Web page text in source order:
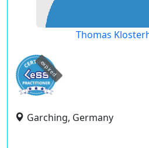
Thomas
expired
Garching, Germany